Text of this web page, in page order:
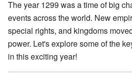
The year 1299 was a time of big
events across the world. New
special rights, and kingdoms
power. Let's explore some of the
in this exciting year!